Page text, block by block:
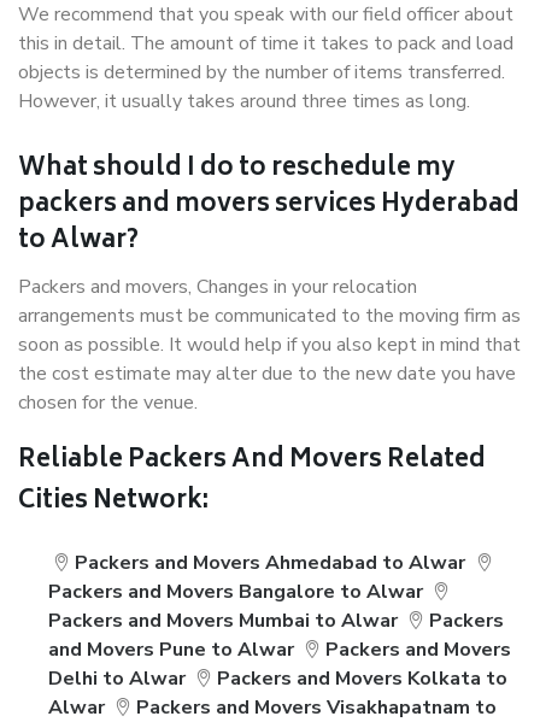
We recommend that you speak with our field officer about
this in detail. The amount of time it takes to pack and load
objects is determined by the number of items transferred.
However, it usually takes around three times as long.
What should I do to reschedule my
packers and movers services Hyderabad
to Alwar?
Packers and movers, Changes in your relocation
arrangements must be communicated to the moving firm as
soon as possible. It would help if you also kept in mind that
the cost estimate may alter due to the new date you have
chosen for the venue.
Reliable Packers And Movers Related
Cities Network:
Packers and Movers Ahmedabad to Alwar
Packers and Movers Bangalore to Alwar
Packers and Movers Mumbai to Alwar
Packers
and Movers Pune to Alwar
Packers and Movers
Delhi to Alwar
Packers and Movers Kolkata to
Alwar
Packers and Movers Visakhapatnam to